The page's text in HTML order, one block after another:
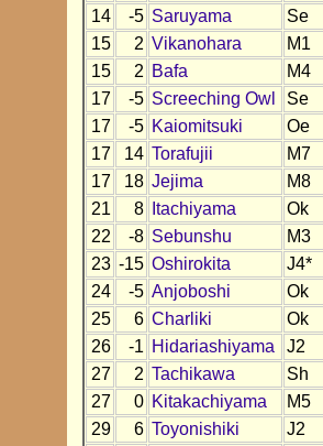
14
-5 Saruyama
Se
15
2 Vikanohara
M1
15
2 Bafa
M4
17
-5 Screeching Owl
Se
17
-5 Kaiomitsuki
Oe
17
14 Torafujii
M7
17
18 Jejima
M8
21
8 Itachiyama
Ok
22
-8 Sebunshu
M3
23 -15 Oshirokita
J4*
24
-5 Anjoboshi
Ok
25
6 Charliki
Ok
26
-1 Hidariashiyama
J2
27
2 Tachikawa
Sh
27
0 Kitakachiyama
M5
29
6 Toyonishiki
J2